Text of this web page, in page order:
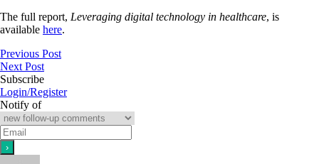
The full report, Leveraging digital technology in healthcare, is
available here.
Previous Post
Next Post
Subscribe
Login/Register
Notify of